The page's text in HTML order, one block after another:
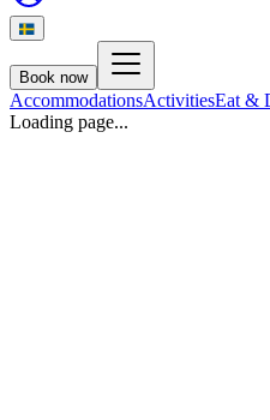
Book now
AccommodationsActivitiesEat &
Loading page...